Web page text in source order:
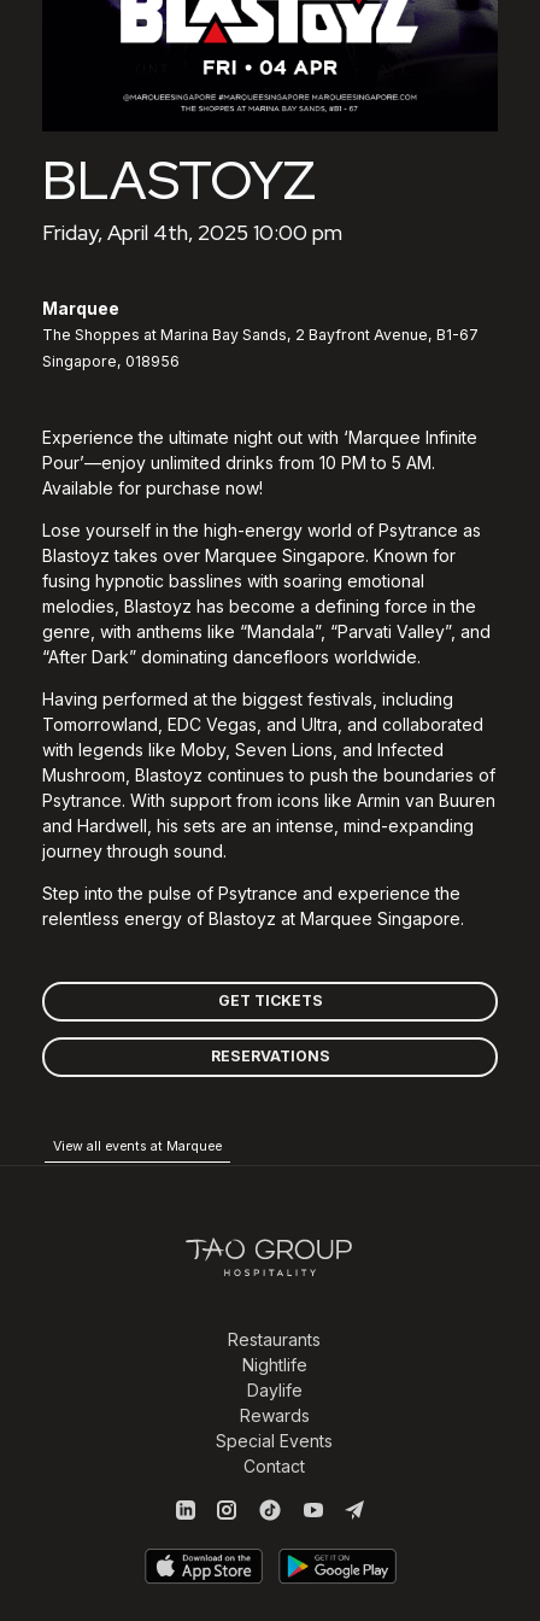
BLASTOYZ
Friday, April 4th, 2025 10:00 pm
Marquee
The Shoppes at Marina Bay Sands, 2 Bayfront Avenue, B1-67
Singapore, 018956
Experience the ultimate night out with ‘Marquee Infinite
Pour’—enjoy unlimited drinks from 10 PM to 5 AM.
Available for purchase now!
Lose yourself in the high-energy world of Psytrance as
Blastoyz takes over Marquee Singapore. Known for
fusing hypnotic basslines with soaring emotional
melodies, Blastoyz has become a defining force in the
genre, with anthems like “Mandala”, “Parvati Valley”, and
“After Dark” dominating dancefloors worldwide.
Having performed at the biggest festivals, including
Tomorrowland, EDC Vegas, and Ultra, and collaborated
with legends like Moby, Seven Lions, and Infected
Mushroom, Blastoyz continues to push the boundaries of
Psytrance. With support from icons like Armin van Buuren
and Hardwell, his sets are an intense, mind-expanding
journey through sound.
Step into the pulse of Psytrance and experience the
relentless energy of Blastoyz at Marquee Singapore.
GET TICKETS
RESERVATIONS
View all events at Marquee
Restaurants
Nightlife
Daylife
Rewards
Special Events
Contact